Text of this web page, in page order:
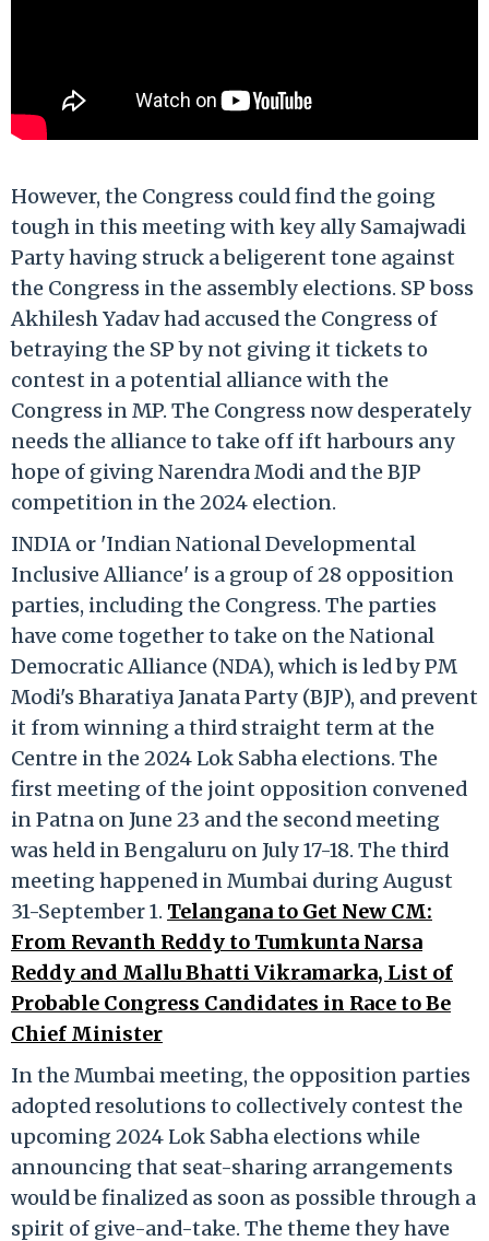
However, the Congress could find the going
tough in this meeting with key ally Samajwadi
Party having struck a beligerent tone against
the Congress in the assembly elections. SP boss
Akhilesh Yadav had accused the Congress of
betraying the SP by not giving it tickets to
contest in a potential alliance with the
Congress in MP. The Congress now desperately
needs the alliance to take off ift harbours any
hope of giving Narendra Modi and the BJP
competition in the 2024 election.
INDIA or 'Indian National Developmental
Inclusive Alliance' is a group of 28 opposition
parties, including the Congress. The parties
have come together to take on the National
Democratic Alliance (NDA), which is led by PM
Modi's Bharatiya Janata Party (BJP), and prevent
it from winning a third straight term at the
Centre in the 2024 Lok Sabha elections. The
first meeting of the joint opposition convened
in Patna on June 23 and the second meeting
was held in Bengaluru on July 17-18. The third
meeting happened in Mumbai during August
31-September 1. Telangana to Get New CM:
From Revanth Reddy to Tumkunta Narsa
Reddy and Mallu Bhatti Vikramarka, List of
Probable Congress Candidates in Race to Be
Chief Minister
In the Mumbai meeting, the opposition parties
adopted resolutions to collectively contest the
upcoming 2024 Lok Sabha elections while
announcing that seat-sharing arrangements
would be finalized as soon as possible through a
spirit of give-and-take. The theme they have